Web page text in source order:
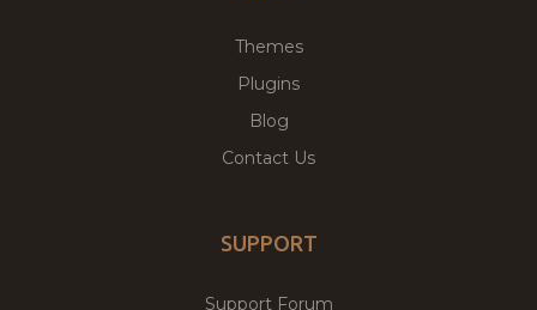
Themes
Plugins
Blog
Contact Us
SUPPORT
Support Forum